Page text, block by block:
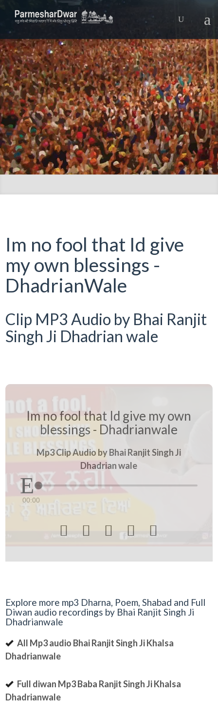
Im no fool that Id give
my own blessings -
DhadrianWale
Clip MP3 Audio by Bhai Ranjit
Singh Ji Dhadrian wale
Im no fool that Id give my own
blessings - Dhadrianwale
Mp3 Clip Audio by Bhai Ranjit Singh Ji
Dhadrian wale
00:00
    
Explore more mp3 Dharna, Poem, Shabad and Full
Diwan audio recordings by Bhai Ranjit Singh Ji
Dhadrianwale
All Mp3 audio Bhai Ranjit Singh Ji Khalsa
Dhadrianwale
Full diwan Mp3 Baba Ranjit Singh Ji Khalsa
Dhadrianwale